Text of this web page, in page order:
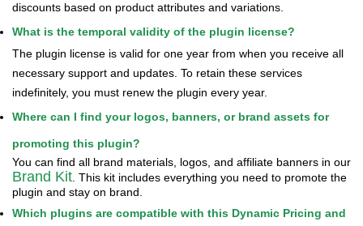
discounts based on product attributes and variations.
What is the temporal validity of the plugin license?
The plugin license is valid for one year from when you receive all
necessary support and updates. To retain these services
indefinitely, you must renew the plugin every year.
Where can I find your logos, banners, or brand assets for
promoting this plugin?
You can find all brand materials, logos, and affiliate banners in our
Brand Kit . This kit includes everything you need to promote the
plugin and stay on brand.
Which plugins are compatible with this Dynamic Pricing and